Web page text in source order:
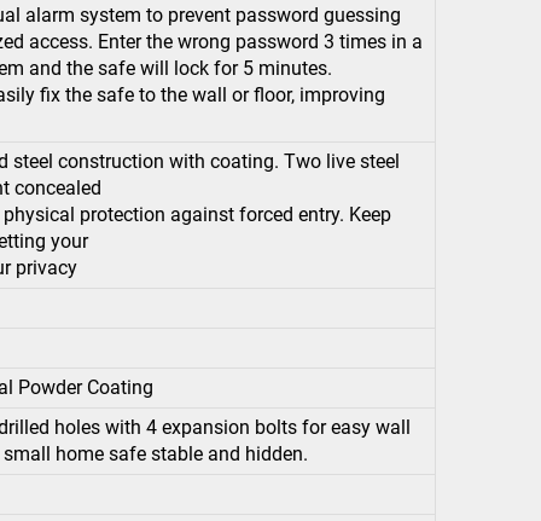
alarm system to prevent password guessing
access. Enter the wrong password 3 times in a
and the safe will lock for 5 minutes.
fix the safe to the wall or floor, improving
steel construction with coating. Two live steel
concealed
protection against forced entry. Keep
your
privacy
Powder Coating
holes with 4 expansion bolts for easy wall
home safe stable and hidden.